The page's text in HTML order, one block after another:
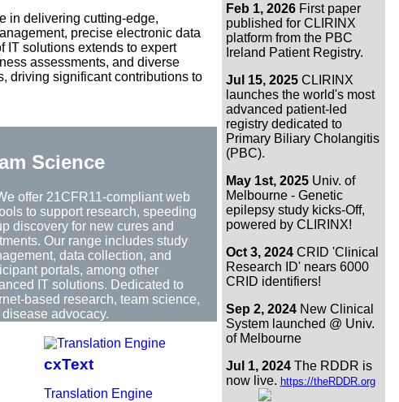
in delivering cutting-edge,
precise electronic data
IT solutions extends to expert
assessments, and diverse
driving significant contributions to
Science
offer 21CFR11-compliant web
to support research, speeding
discovery for new cures and
Our range includes study
data collection, and
portals, among other
IT solutions. Dedicated to
based research, team science,
advocacy.
cxText
Translation Engine
Feb 1, 2026First paper
published for CLIRINX
platform from the PBC
Ireland Patient Registry.
Jul 15, 2025CLIRINX
launches the world's most
advanced patient-led
registry dedicated to
Primary Biliary Cholangitis
(PBC).
May 1st, 2025Univ. of
Melbourne - Genetic
epilepsy study kicks-Off,
powered by CLIRINX!
Oct 3, 2024CRID 'Clinical
Research ID' nears 6000
CRID identifiers!
Sep 2, 2024New Clinical
System launched @ Univ.
of Melbourne
Jul 1, 2024The RDDR is
now live. https://theRDDR.org